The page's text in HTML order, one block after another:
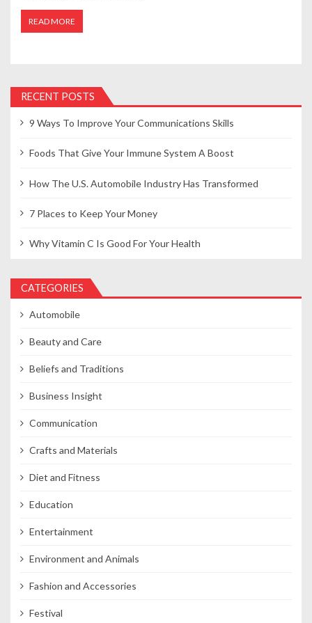
READ MORE
RECENT POSTS
9 Ways To Improve Your Communications Skills
Foods That Give Your Immune System A Boost
How The U.S. Automobile Industry Has Transformed
7 Places to Keep Your Money
Why Vitamin C Is Good For Your Health
CATEGORIES
Automobile
Beauty and Care
Beliefs and Traditions
Business Insight
Communication
Crafts and Materials
Diet and Fitness
Education
Entertainment
Environment and Animals
Fashion and Accessories
Festival